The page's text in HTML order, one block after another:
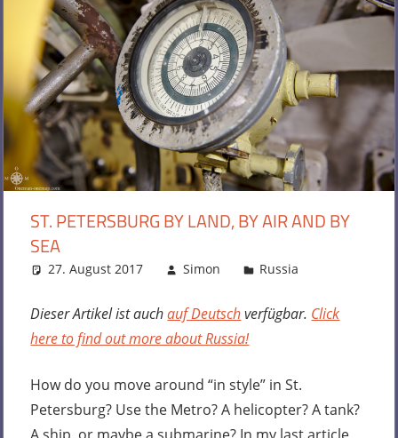
ST. PETERSBURG BY LAND, BY AIR AND BY
SEA
27. August 2017 Simon Russia
Dieser Artikel ist auchauf Deutschverfügbar. Click
here to find out more about Russia!
How do you move around “in style” in St.
Petersburg? Use the Metro? A helicopter? A tank?